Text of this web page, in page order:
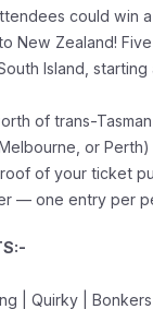
could win
New Zealand!
Island, starting
of trans-
or
of your ticket
— one entry per
| Quirky |